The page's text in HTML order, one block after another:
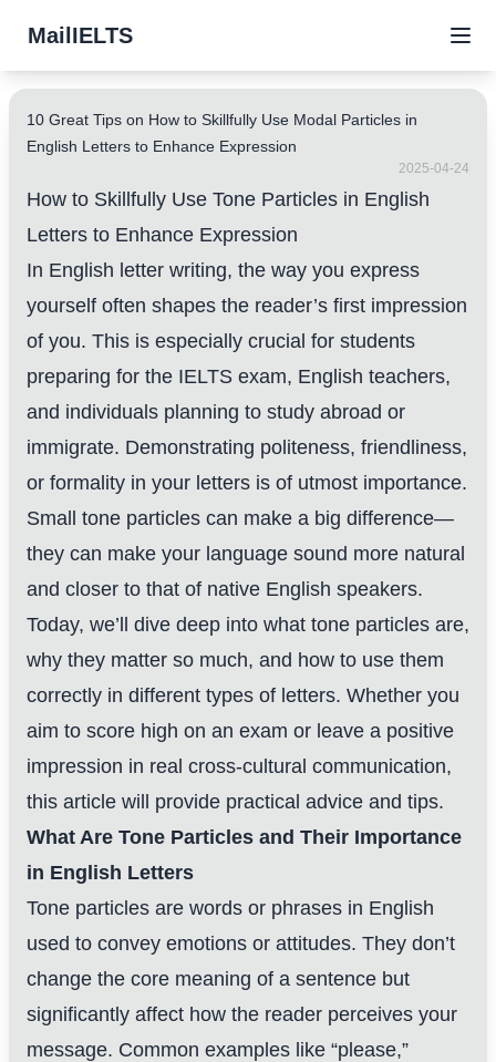
MailIELTS
10 Great Tips on How to Skillfully Use Modal Particles in
English Letters to Enhance Expression
2025-04-24
How to Skillfully Use Tone Particles in English
Letters to Enhance Expression
In English letter writing, the way you express
yourself often shapes the reader’s first impression
of you. This is especially crucial for students
preparing for the IELTS exam, English teachers,
and individuals planning to study abroad or
immigrate. Demonstrating politeness, friendliness,
or formality in your letters is of utmost importance.
Small tone particles can make a big difference—
they can make your language sound more natural
and closer to that of native English speakers.
Today, we’ll dive deep into what tone particles are,
why they matter so much, and how to use them
correctly in different types of letters. Whether you
aim to score high on an exam or leave a positive
impression in real cross-cultural communication,
this article will provide practical advice and tips.
What Are Tone Particles and Their Importance
in English Letters
Tone particles are words or phrases in English
used to convey emotions or attitudes. They don’t
change the core meaning of a sentence but
significantly affect how the reader perceives your
message. Common examples like “please,”